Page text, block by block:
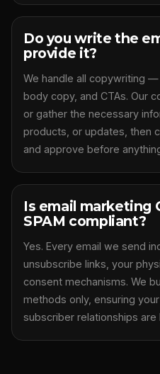
Do you write the
provide it?
We handle all copywriting
body copy, and CTAs. Our
or gather the necessary
products, or updates, then
and approve before
Is email marketing
SPAM compliant?
Yes. Every email we send
unsubscribe links, your
consent mechanisms. We
methods only, ensuring
subscriber relationships are